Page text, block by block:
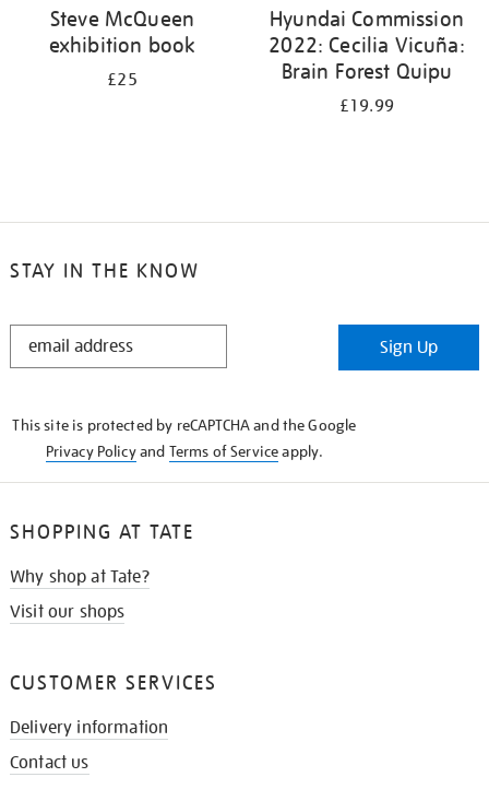
Steve McQueen
exhibition book
£25
Hyundai Commission
2022: Cecilia Vicuña:
Brain Forest Quipu
£19.99
STAY IN THE KNOW
STAY
Sign Up
This site is protected by reCAPTCHA and the Google
Privacy Policyand Terms of Serviceapply.
SHOPPING AT TATE
Why shop at Tate?
Visit our shops
CUSTOMER SERVICES
Delivery information
Contact us